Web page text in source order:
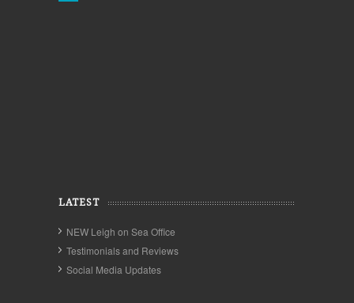
LATEST
NEW Leigh on Sea Office
Testimonials and Reviews
Social Media Updates